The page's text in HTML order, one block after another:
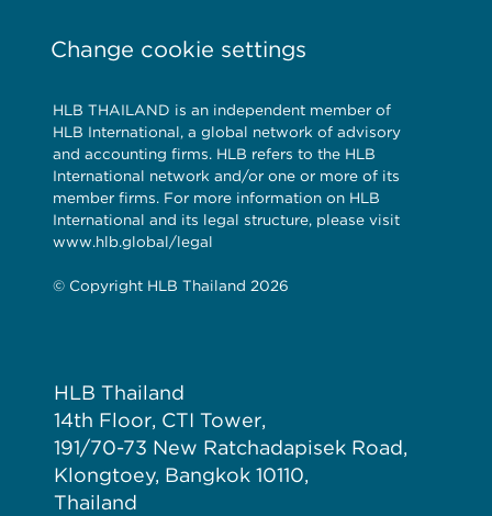
Change cookie settings
HLB THAILAND is an independent member of
HLB International, a global network of advisory
and accounting firms. HLB refers to the HLB
International network and/or one or more of its
member firms. For more information on HLB
International and its legal structure, please visit
www.hlb.global/legal
© Copyright HLB Thailand 2026
HLB Thailand
14th Floor, CTI Tower,
191/70-73 New Ratchadapisek Road,
Klongtoey, Bangkok 10110,
Thailand